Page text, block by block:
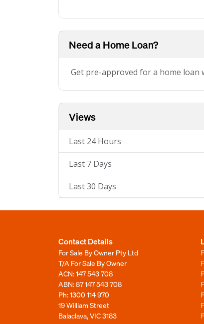
Need a Home Loan?
Get pre-approved for a home loan
Views
Last 24 Hours
Last 7 Days
Last 30 Days
Contact Details
For Sale By Owner Pty Ltd
T/A For Sale By Owner
ACN: 147 543 708
ABN: 87 147 543 708
Ph:1300 114 970
19 William Street
Balaclava, VIC 3183